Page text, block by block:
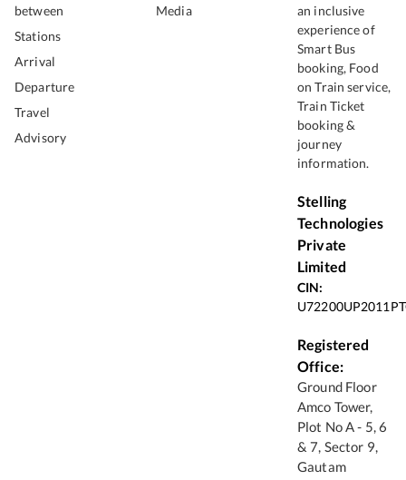
between
Stations
Arrival
Departure
Travel
Advisory
Media
an inclusive
experience of
Smart Bus
booking, Food
on Train service,
Train Ticket
booking &
journey
information.
Stelling
Technologies
Private
Limited
CIN:
Registered
Office:
Ground Floor
Amco Tower,
Plot No A - 5, 6
& 7, Sector 9,
Gautam